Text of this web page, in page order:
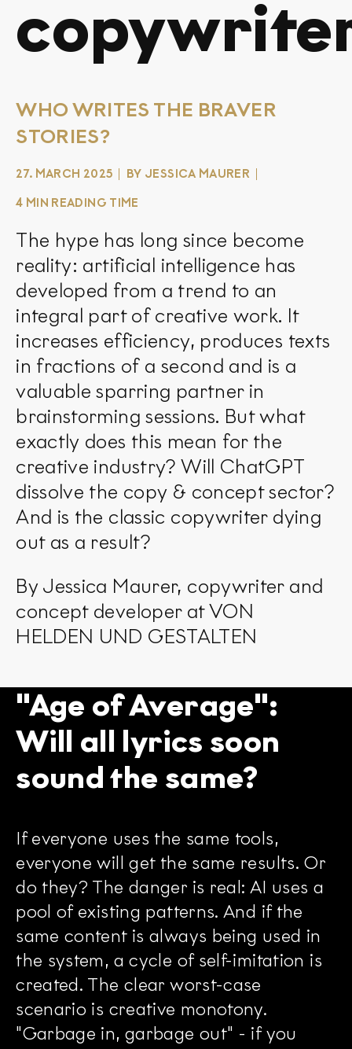
WHO WRITES THE BRAVER
STORIES?
27. MARCH 2025 BY JESSICA MAURER
4 MIN READING TIME
The hype has long since become
reality: artificial intelligence has
developed from a trend to an
integral part of creative work. It
increases efficiency, produces texts
in fractions of a second and is a
valuable sparring partner in
brainstorming sessions. But what
exactly does this mean for the
creative industry? Will ChatGPT
dissolve the copy & concept sector?
And is the classic copywriter dying
out as a result?
By Jessica Maurer, copywriter and
concept developer at VON
HELDEN UND GESTALTEN
"Age of Average":
Will all lyrics soon
sound the same?
If everyone uses the same tools,
everyone will get the same results. Or
do they? The danger is real: AI uses a
pool of existing patterns. And if the
same content is always being used in
the system, a cycle of self-imitation is
created. The clear worst-case
scenario is creative monotony.
"Garbage in, garbage out" - if you